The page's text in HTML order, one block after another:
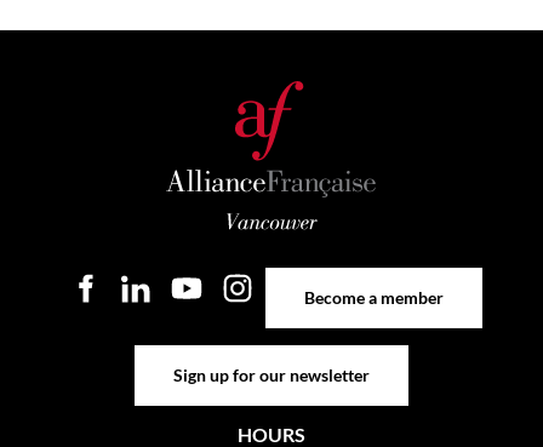
Become a member
Sign up for our newsletter
HOURS